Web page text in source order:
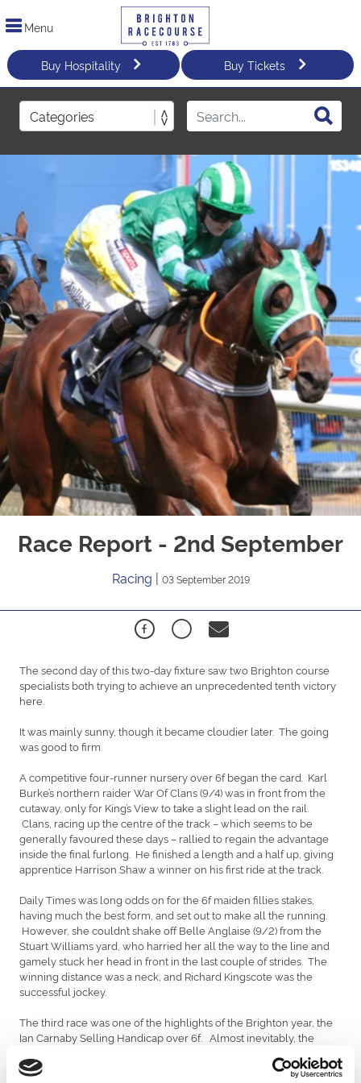
Menu
Buy Hospitality Buy Tickets
Race Report - 2nd September
Racing | 03 September 2019
The second day of this two-day fixture saw two Brighton course
specialists both trying to achieve an unprecedented tenth victory
here.
It was mainly sunny, though it became cloudier later. The going
was good to firm.
A competitive four-runner nursery over 6f began the card. Karl
Burke’s northern raider War Of Clans (9/4) was in front from the
cutaway, only for King’s View to take a slight lead on the rail.
Clans, racing up the centre of the track – which seems to be
generally favoured these days – rallied to regain the advantage
inside the final furlong. He finished a length and a half up, giving
apprentice Harrison Shaw a winner on his first ride at the track.
Daily Times was long odds on for the 6f maiden fillies stakes,
having much the best form, and set out to make all the running.
However, she couldn’t shake off Belle Anglaise (9/2) from the
Stuart Williams yard, who harried her all the way to the line and
gamely stuck her head in front in the last couple of strides. The
winning distance was a neck, and Richard Kingscote was the
successful jockey.
The third race was one of the highlights of the Brighton year, the
Ian Carnaby Selling Handicap over 6f. Almost inevitably, the
was Knockabout Queen, who demolished her opponents by